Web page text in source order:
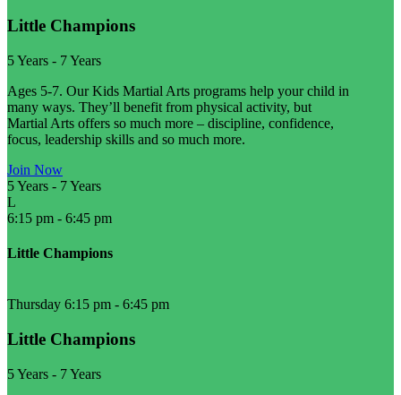
Little Champions
5 Years - 7 Years
Ages 5-7. Our Kids Martial Arts programs help your child in
many ways. They’ll benefit from physical activity, but
Martial Arts offers so much more – discipline, confidence,
focus, leadership skills and so much more.
Join Now
5 Years - 7 Years
L
6:15 pm - 6:45 pm
Little Champions
Thursday 6:15 pm - 6:45 pm
Little Champions
5 Years - 7 Years